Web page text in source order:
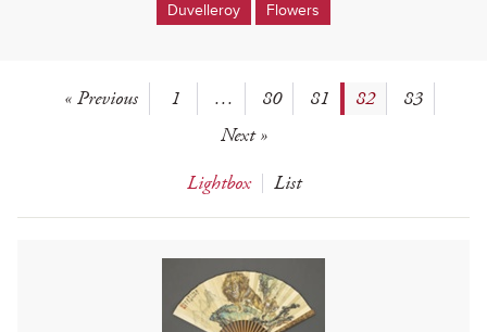
Duvelleroy
Flowers
« Previous 1 … 80 81 82
83
Next »
Lightbox
List